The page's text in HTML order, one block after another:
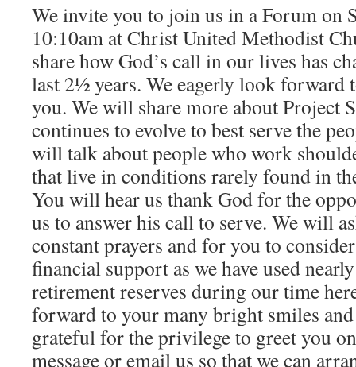
We invite you to join us in a Forum on
10:10am at Christ United Methodist
share how God’s call in our lives has
last 2½ years. We eagerly look forward
you. We will share more about Project
continues to evolve to best serve the
will talk about people who work
that live in conditions rarely found in
You will hear us thank God for the
us to answer his call to serve. We will
constant prayers and for you to
financial support as we have used
retirement reserves during our time
forward to your many bright smiles
grateful for the privilege to greet you
message or email us so that we can